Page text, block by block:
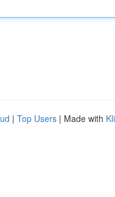
| Top Users | Made with